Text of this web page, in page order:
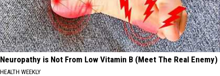
Neuropathy is Not From Low Vitamin B (Meet The Real Enemy)
HEALTH WEEKLY